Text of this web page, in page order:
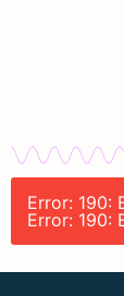
Error: 190:
Error: 190: